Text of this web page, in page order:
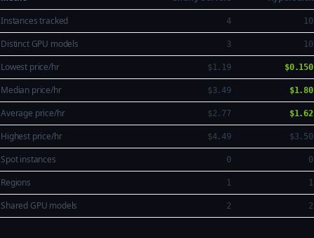
Instances tracked
4 10
Distinct GPU models 3 10
Lowest price/hr $1.19 $0.150
Median price/hr $3.49 $1.80
Average price/hr $2.77 $1.62
Highest price/hr $4.49 $3.50
Spot instances 0 0
Regions 1 1
Shared GPU models 2 2